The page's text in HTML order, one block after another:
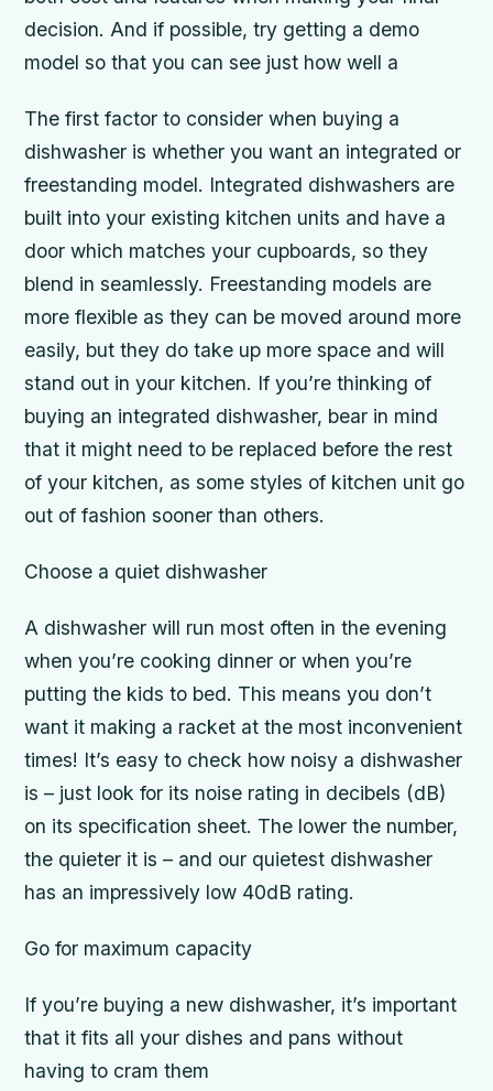
decision. And if possible, try getting a demo
model so that you can see just how well a
The first factor to consider when buying a
dishwasher is whether you want an integrated or
freestanding model. Integrated dishwashers are
built into your existing kitchen units and have a
door which matches your cupboards, so they
blend in seamlessly. Freestanding models are
more flexible as they can be moved around more
easily, but they do take up more space and will
stand out in your kitchen. If you’re thinking of
buying an integrated dishwasher, bear in mind
that it might need to be replaced before the rest
of your kitchen, as some styles of kitchen unit go
out of fashion sooner than others.
Choose a quiet dishwasher
A dishwasher will run most often in the evening
when you’re cooking dinner or when you’re
putting the kids to bed. This means you don’t
want it making a racket at the most inconvenient
times! It’s easy to check how noisy a dishwasher
is – just look for its noise rating in decibels (dB)
on its specification sheet. The lower the number,
the quieter it is – and our quietest dishwasher
has an impressively low 40dB rating.
Go for maximum capacity
If you’re buying a new dishwasher, it’s important
that it fits all your dishes and pans without
having to cram them